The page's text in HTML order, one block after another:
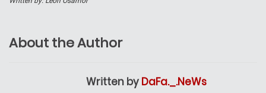
About the Author
Written by DaFa._.NeWs